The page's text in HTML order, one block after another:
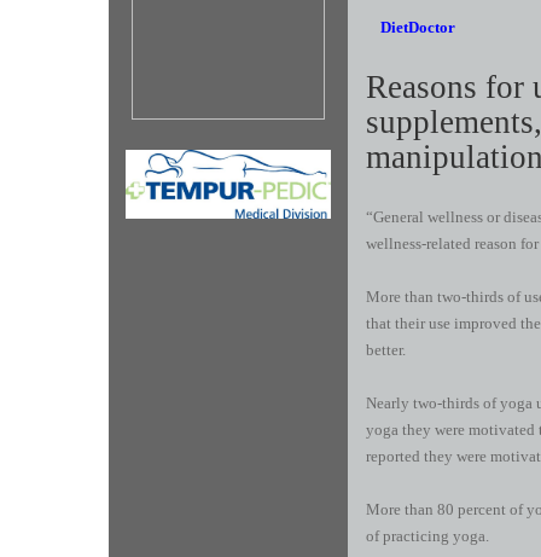
DietDoctor
R​easons for
“General wellness or
wellness-related reason
More than two-thirds of
that their use improved
better.
Nearly two-thirds of yoga
yoga they were motivated
reported they were
More than 80 percent of
of practicing yoga.